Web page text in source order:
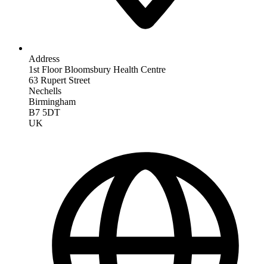
Address
1st Floor Bloomsbury Health Centre
63 Rupert Street
Nechells
Birmingham
B7 5DT
UK